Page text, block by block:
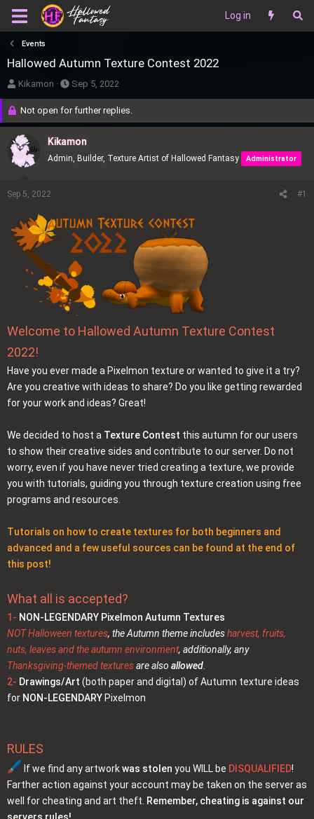
Log in
Events
Hallowed Autumn Texture Contest 2022
T
h
e
a
d
t
r
t
Kikamon
S
t
a
r
t
d
Sep 5, 2022
Not open for further replies.
Kikamon
Admin, Builder, Texture Artist of Hallowed Fantasy Administrator
Sep 5, 2022 #1
Welcome to Hallowed Autumn Texture Contest
2022!
Have you ever made a Pixelmon texture or wanted to give it a try?
Are you creative with ideas to share? Do you like getting rewarded
for your work and ideas? Great!
We decided to host a Texture Contest this autumn for our users
to show their creative sides and contribute to our server. Do not
worry, even if you have never tried creating a texture, we provide
you with tutorials, guiding you through texture creation using free
programs and resources.
Tutorials on how to create textures for both beginners and
advanced and a few useful sources can be found at the end of
this post!
What all is accepted?
1- NON-LEGENDARY Pixelmon Autumn Textures
NOT Halloween textures, the Autumn theme includesharvest, fruits,
nuts, leaves and the autumn environment, additionally, any
Thanksgiving-themed texturesare also allowed
2- Drawings/Art (both paper and digital) of Autumn texture ideas
for NON-LEGENDARY Pixelmon
RULES
If we find any artworkwas stolen you WILL be DISQUALIFIED!
Farther action against your account may be taken on the server as
well for cheating and art theft. Remember, cheating is against our
servers rules!